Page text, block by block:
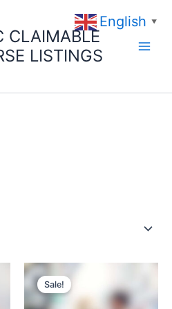
CLAIMABLE
LISTINGS
Sale!price
was:
$49.00.
$39.00.
English ▼